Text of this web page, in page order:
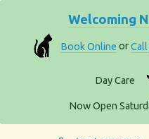
Welcoming
Book Online or
Day Care
Now Open